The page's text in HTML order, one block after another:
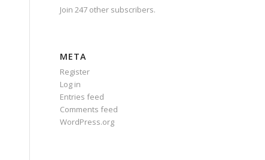
Join 247 other subscribers.
META
Register
Log in
Entries feed
Comments feed
WordPress.org